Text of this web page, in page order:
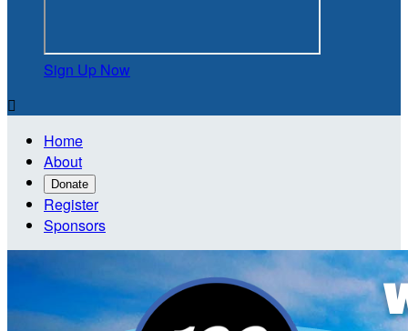
Sign Up Now

Home
About
Donate
Register
Sponsors